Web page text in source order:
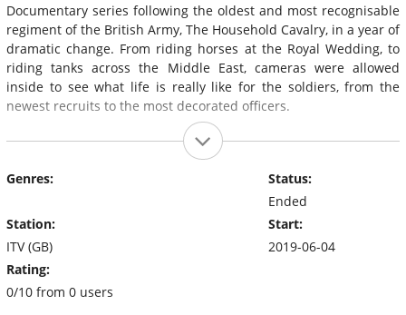
Documentary series following the oldest and most recognisable
regiment of the British Army, The Household Cavalry, in a year of
dramatic change. From riding horses at the Royal Wedding, to
riding tanks across the Middle East, cameras were allowed
inside to see what life is really like for the soldiers, from the
newest recruits to the most decorated officers.
Genres:
Station:
ITV (GB)
Rating:
0/10 from 0 users
Status:
Ended
Start:
2019-06-04